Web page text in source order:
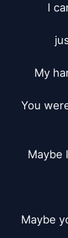
I
My
You
Maybe
Maybe